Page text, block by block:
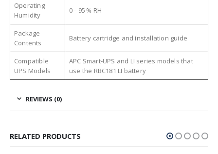
Operating
Humidity
0 – 95 % RH
Package
Contents
Battery cartridge and installation guide
Compatible
UPS Models
APC Smart‑UPS and LI series models that
use the RBC181 LI battery
REVIEWS (0)
RELATED PRODUCTS